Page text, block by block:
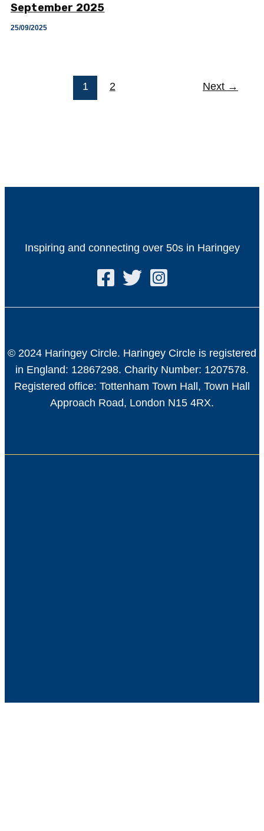
September 2025
25/09/2025
1 2 Next →
Inspiring and connecting over 50s in Haringey
© 2024 Haringey Circle. Haringey Circle is registered
in England: 12867298. Charity Number: 1207578.
Registered office: Tottenham Town Hall, Town Hall
Approach Road, London N15 4RX.